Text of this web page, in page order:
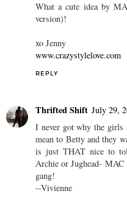
What a cute idea by
version)!
xo Jenny
www.crazystylelove.com
REPLY
Thrifted Shift July 29,
I never got why the girls
mean to Betty and they
is just THAT nice to
Archie or Jughead- MAC
gang!
--Vivienne